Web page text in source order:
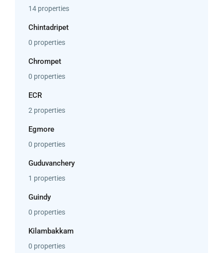
14 properties
Chintadripet
0 properties
Chrompet
0 properties
ECR
2 properties
Egmore
0 properties
Guduvanchery
1 properties
Guindy
0 properties
Kilambakkam
0 properties